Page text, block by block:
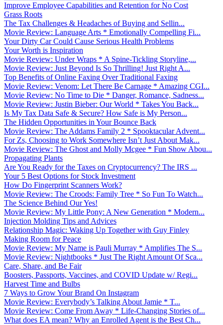
Improve Employee Capabilities and Retention for No Cost
Grass Roots
The Tax Challenges & Headaches of Buying and Sellin...
Movie Review: Language Arts * Emotionally Compelling Fi...
Your Dirty Car Could Cause Serious Health Problems
Your Worth is Inspiration
Movie Review: Under Wraps * A Spine-Tickling Storyline,...
Movie Review: Just Beyond Is So Thrilling! Just Right A...
Top Benefits of Online Faxing Over Traditional Faxing
Movie Review: Venom: Let There Be Carnage * Amazing CGI...
Movie Review: No Time to Die * Danger, Romance, Sadness...
Movie Review: Justin Bieber: Our World * Takes You Back...
Is My Tax Data Safe & Secure? How Safe is My Person...
The Hidden Opportunities in Your Bounce Back
Movie Review: The Addams Family 2 * Spooktacular Advent...
For Zs, Choosing to Work Somewhere Isn’t Just About Mak...
Movie Review: The Ghost and Molly Mcgee * Fun Show Abou...
Propagating Plants
Are You Ready for the Taxes on Cryptocurrency? The IRS ...
Your 5 Best Options for Stock Investment
How Do Fingerprint Scanners Work?
Movie Review: The Croods: Family Tree * So Fun To Watch...
The Science Behind Our Yes!
Movie Review: My Little Pony: A New Generation * Modern...
Injection Molding Tips and Advices
Relationship Magic: Waking Up Together with Guy Finley
Making Room for Peace
Movie Review: My Name is Pauli Murray * Amplifies The S...
Movie Review: Nightbooks * Just The Right Amount Of Sca...
Care, Share, and Be Fair
Boosters, Passports, Vaccines, and COVID Update w/ Regi...
Harvest Time and Bulbs
7 Ways to Grow Your Brand On Instagram
Movie Review: Everybody’s Talking About Jamie * T...
Movie Review: Come From Away * Life-Changing Stories of...
What does EA mean? Why an Enrolled Agent is the Best Ch...